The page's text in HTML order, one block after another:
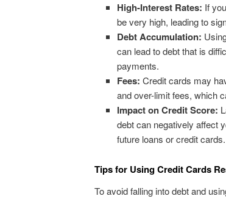
High-Interest Rates: If
be very high, leading to
Debt Accumulation:
can lead to debt that is
payments.
Fees: Credit cards may
and over-limit fees, which
Impact on Credit Score:
debt can negatively affect
future loans or credit cards.
Tips for Using Credit Cards
To avoid falling into debt and